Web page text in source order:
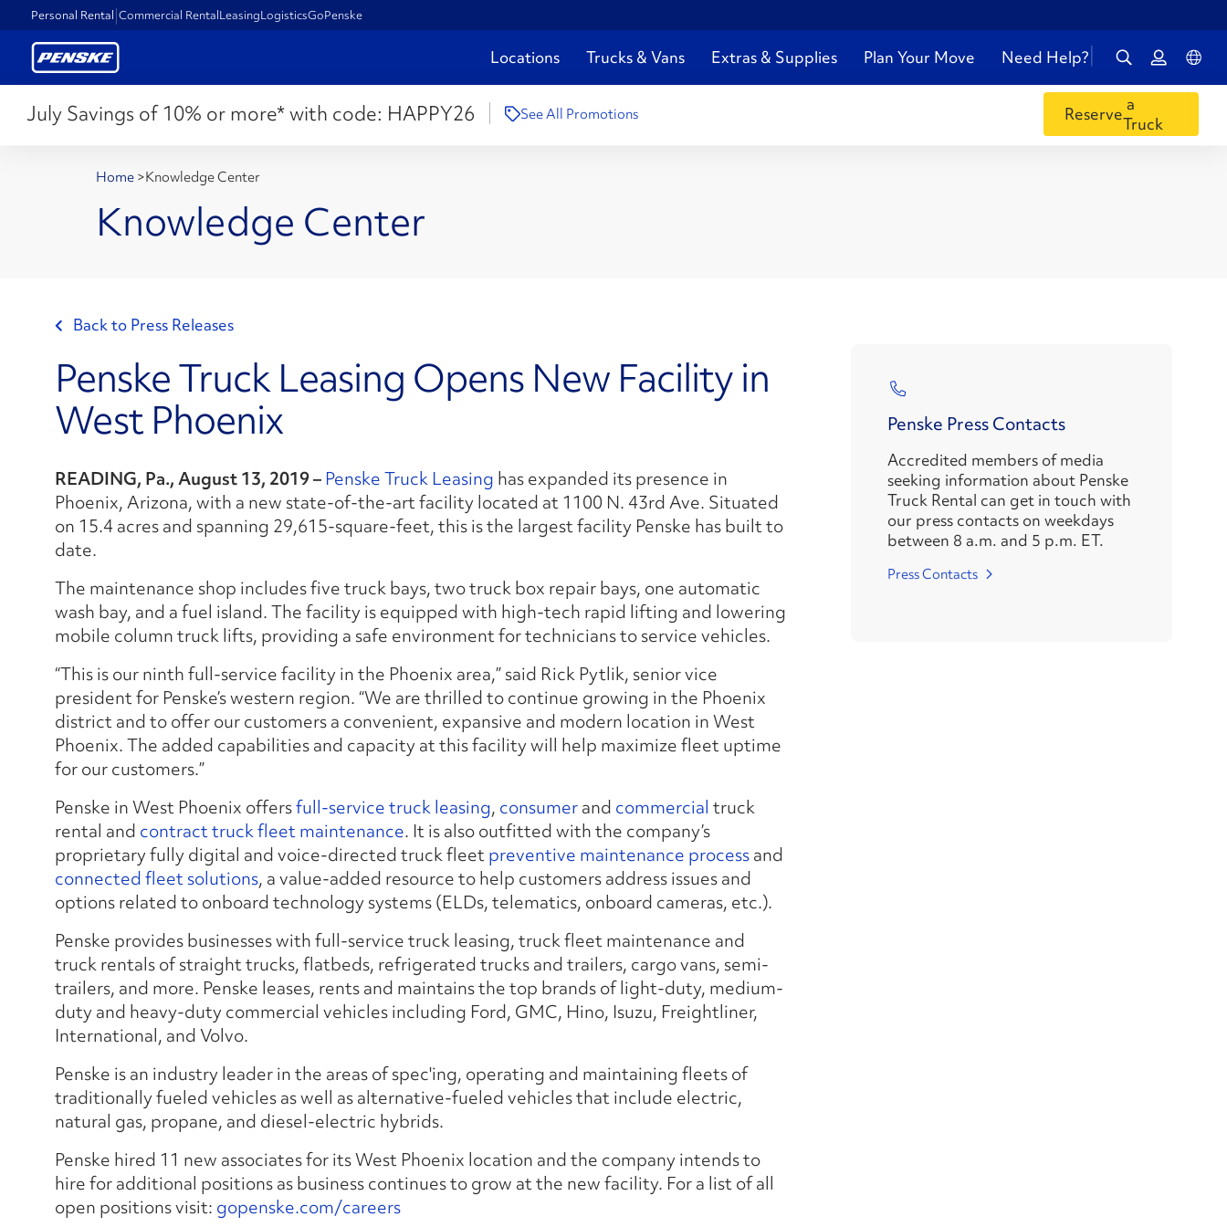
Personal Rental Commercial RentalLeasingLogisticsGoPenske
Locations Trucks & Vans Extras & Supplies Plan Your Move Need Help?
July Savings of 10% or more* with code: HAPPY26 See All Promotions Reservea
Truck
Home >Knowledge Center
Knowledge Center
Back to Press Releases
Penske Truck Leasing Opens New Facility in
West Phoenix
READING, Pa., August 13, 2019 – Penske Truck Leasing has expanded its presence in
Phoenix, Arizona, with a new state-of-the-art facility located at 1100 N. 43rd Ave. Situated
on 15.4 acres and spanning 29,615-square-feet, this is the largest facility Penske has built to
date.
The maintenance shop includes five truck bays, two truck box repair bays, one automatic
wash bay, and a fuel island. The facility is equipped with high-tech rapid lifting and lowering
mobile column truck lifts, providing a safe environment for technicians to service vehicles.
“This is our ninth full-service facility in the Phoenix area,” said Rick Pytlik, senior vice
president for Penske’s western region. “We are thrilled to continue growing in the Phoenix
district and to offer our customers a convenient, expansive and modern location in West
Phoenix. The added capabilities and capacity at this facility will help maximize fleet uptime
for our customers.”
Penske in West Phoenix offersfull-service truck leasing, consumerand commercial truck
rental and contract truck fleet maintenance. It is also outfitted with the company’s
proprietary fully digital and voice-directed truck fleetpreventive maintenance processand
connected fleet solutions, a value-added resource to help customers address issues and
options related to onboard technology systems (ELDs, telematics, onboard cameras, etc.).
Penske provides businesses with full-service truck leasing, truck fleet maintenance and
truck rentals of straight trucks, flatbeds, refrigerated trucks and trailers, cargo vans, semi-
trailers, and more. Penske leases, rents and maintains the top brands of light-duty, medium-
duty and heavy-duty commercial vehicles including Ford, GMC, Hino, Isuzu, Freightliner,
International, and Volvo.
Penske is an industry leader in the areas of spec'ing, operating and maintaining fleets of
traditionally fueled vehicles as well as alternative-fueled vehicles that include electric,
natural gas, propane, and diesel-electric hybrids.
Penske hired 11 new associates for its West Phoenix location and the company intends to
hire for additional positions as business continues to grow at the new facility. For a list of all
open positions visit: gopenske.com/careers
Penske Press Contacts
Accredited members of media
seeking information about Penske
Truck Rental can get in touch with
our press contacts on weekdays
between 8 a.m. and 5 p.m. ET.
Press Contacts